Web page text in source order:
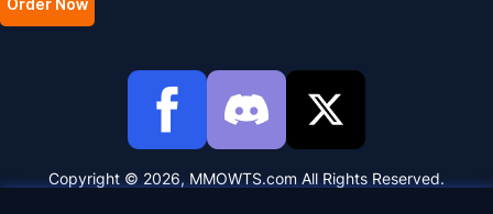
Copyright © 2026, MMOWTS.com All Rights Reserved.